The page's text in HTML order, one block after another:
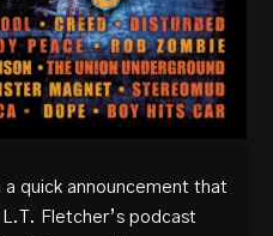
a quick announcement that
Fletcher’s podcast